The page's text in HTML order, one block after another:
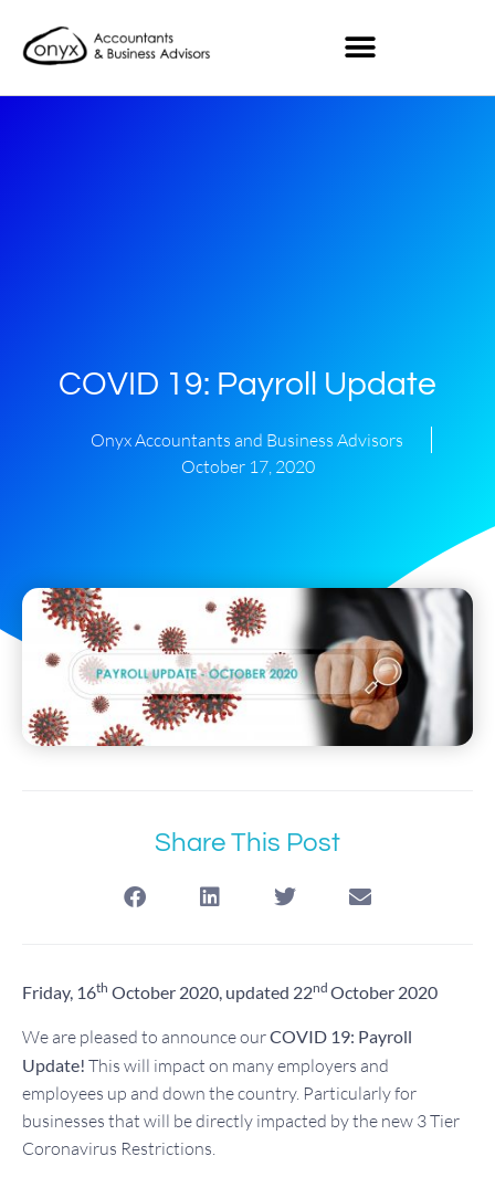
COVID 19: Payroll Update
Onyx Accountants and Business Advisors
October 17, 2020
Share This Post
Friday, 16th October 2020, updated 22nd October 2020
We are pleased to announce ourCOVID 19: Payroll
Update! This will impact on many employers and
employees up and down the country. Particularly for
businesses that will be directly impacted by the new 3 Tier
Coronavirus Restrictions.